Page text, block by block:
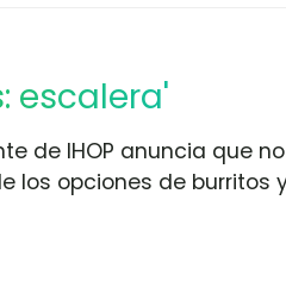
escalera'
de IHOP anuncia que
los opciones de burritos